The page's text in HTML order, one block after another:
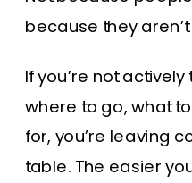
because they
If you’re not
where to go, what
for, you’re leaving
table. The easier